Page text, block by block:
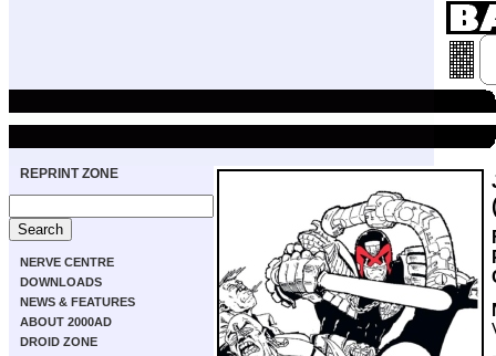
REPRINT ZONE
NERVE CENTRE
DOWNLOADS
NEWS & FEATURES
ABOUT 2000AD
DROID ZONE